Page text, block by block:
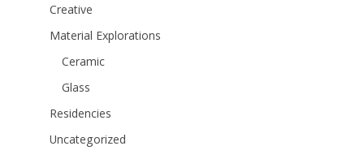
Creative
Material Explorations
Ceramic
Glass
Residencies
Uncategorized